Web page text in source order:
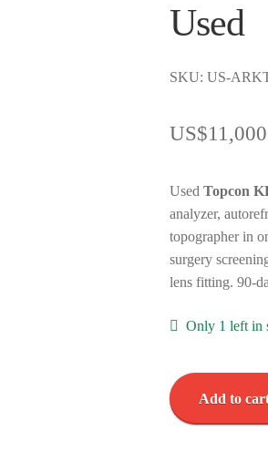
Used
SKU: US-
US$
Used Topcon
analyzer,
topographer in
surgery
lens fitting. 90-
Only 1 left in
Topcon
KR-
1W
Add to